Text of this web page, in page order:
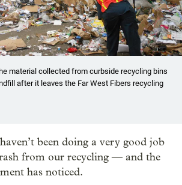
material collected from curbside recycling bins
after it leaves the Far West Fibers recycling
been doing a very good job
from our recycling — and the
has noticed.